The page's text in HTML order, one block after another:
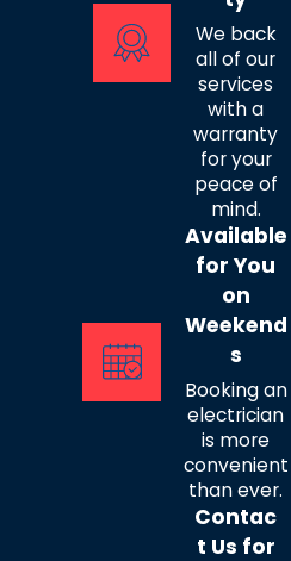
We back
all of our
services
with a
warranty
for your
peace of
mind.
Available
for You
on
Weekend
s
Booking an
electrician
is more
convenient
than ever.
Contac
t Us for